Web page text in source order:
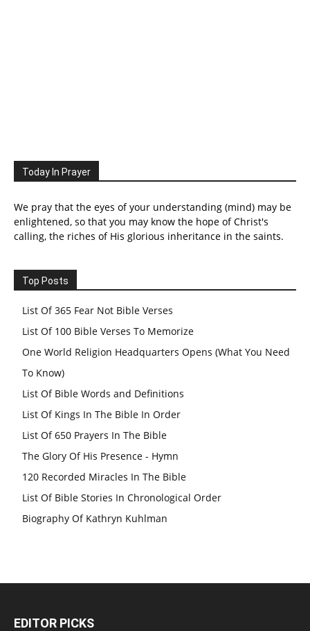
Today In Prayer
We pray that the eyes of your understanding (mind) may be
enlightened, so that you may know the hope of Christ's
calling, the riches of His glorious inheritance in the saints.
Top Posts
List Of 365 Fear Not Bible Verses
List Of 100 Bible Verses To Memorize
One World Religion Headquarters Opens (What You Need
To Know)
List Of Bible Words and Definitions
List Of Kings In The Bible In Order
List Of 650 Prayers In The Bible
The Glory Of His Presence - Hymn
120 Recorded Miracles In The Bible
List Of Bible Stories In Chronological Order
Biography Of Kathryn Kuhlman
EDITOR PICKS